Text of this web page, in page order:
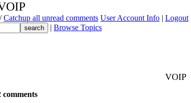
/Catchup all unread comments User Account Info | Logout
| Browse Topics
VOIP
comments